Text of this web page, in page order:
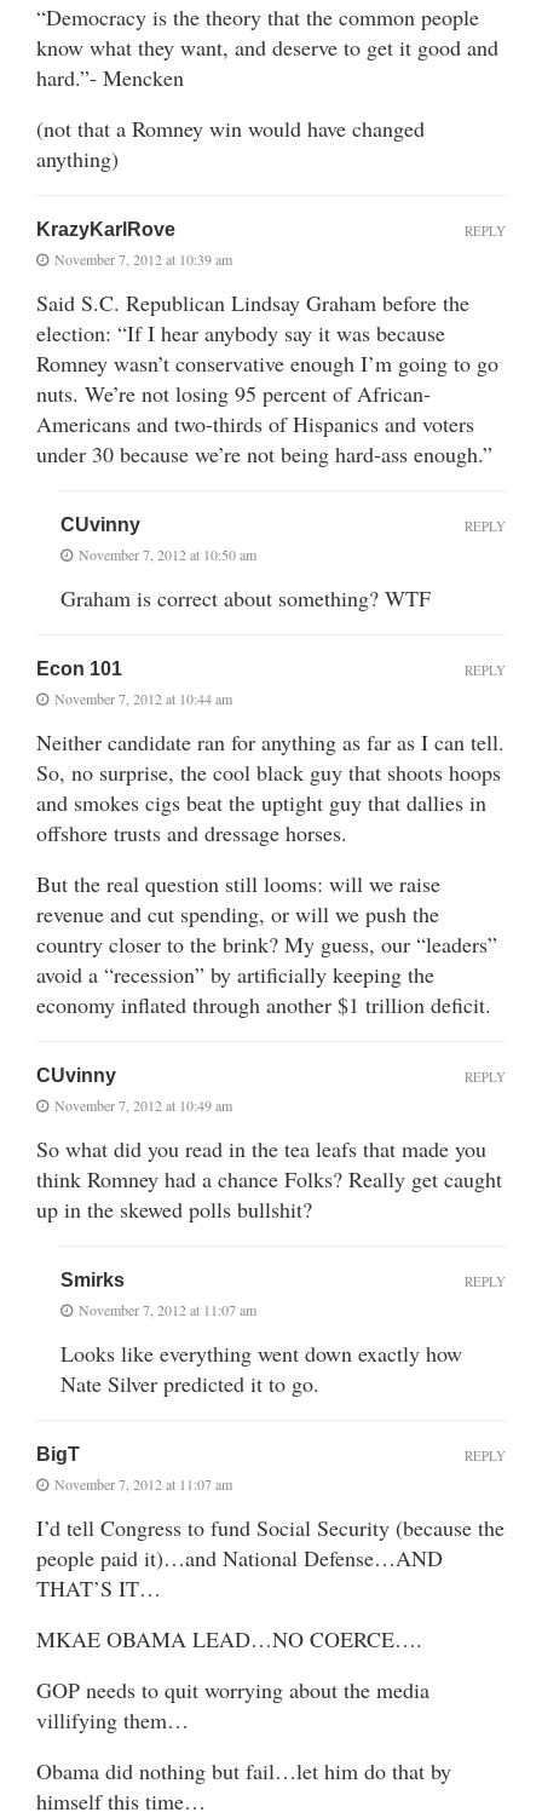
“Democracy is the theory that the common people
know what they want, and deserve to get it good and
hard.”- Mencken
(not that a Romney win would have changed
anything)
KrazyKarlRove
November 7, 2012 at 10:39 am
Said S.C. Republican Lindsay Graham before the
election: “If I hear anybody say it was because
Romney wasn’t conservative enough I’m going to go
nuts. We’re not losing 95 percent of African-
Americans and two-thirds of Hispanics and voters
under 30 because we’re not being hard-ass enough.”
REPLY
CUvinny
November 7, 2012 at 10:50 am
Graham is correct about something? WTF
REPLY
Econ 101
November 7, 2012 at 10:44 am
Neither candidate ran for anything as far as I can tell.
So, no surprise, the cool black guy that shoots hoops
and smokes cigs beat the uptight guy that dallies in
offshore trusts and dressage horses.
But the real question still looms: will we raise
revenue and cut spending, or will we push the
country closer to the brink? My guess, our “leaders”
avoid a “recession” by artificially keeping the
economy inflated through another $1 trillion deficit.
REPLY
CUvinny
November 7, 2012 at 10:49 am
So what did you read in the tea leafs that made you
think Romney had a chance Folks? Really get caught
up in the skewed polls bullshit?
REPLY
Smirks
November 7, 2012 at 11:07 am
Looks like everything went down exactly how
Nate Silver predicted it to go.
REPLY
BigT
November 7, 2012 at 11:07 am
I’d tell Congress to fund Social Security (because the
people paid it)…and National Defense…AND
THAT’S IT…
MKAE OBAMA LEAD…NO COERCE….
GOP needs to quit worrying about the media
villifying them…
Obama did nothing but fail…let him do that by
himself this time…
REPLY